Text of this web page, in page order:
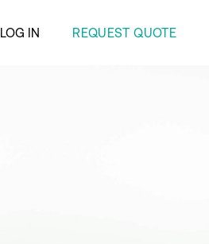
LOG IN REQUEST QUOTE